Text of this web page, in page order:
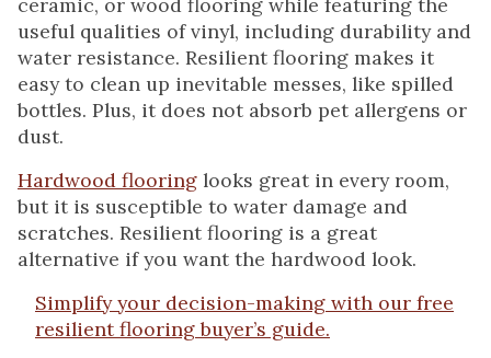
useful qualities of vinyl, including durability and
water resistance. Resilient flooring makes it
easy to clean up inevitable messes, like spilled
bottles. Plus, it does not absorb pet allergens or
dust.
Hardwood flooring looks great in every room,
but it is susceptible to water damage and
scratches. Resilient flooring is a great
alternative if you want the hardwood look.
Simplify your decision-making with our free
resilient flooring buyer’s guide.